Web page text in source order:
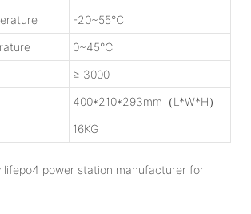
-20~55℃
0~45℃
≥ 3000
400*210*293mm（L*W*H）
16KG